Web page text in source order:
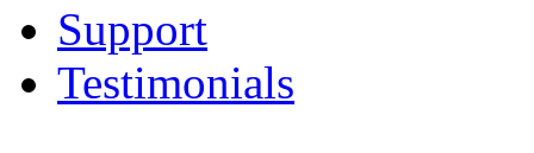
Support
Testimonials